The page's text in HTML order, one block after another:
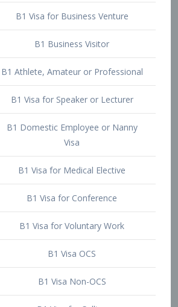
B1 Business Visitor
B1 Athlete, Amateur or Professional
B1 Visa for Speaker or Lecturer
Visa
B1 Visa for Medical Elective
B1 Visa for Conference
B1 Visa for Voluntary Work
B1 Visa OCS
B1 Visa Non-OCS